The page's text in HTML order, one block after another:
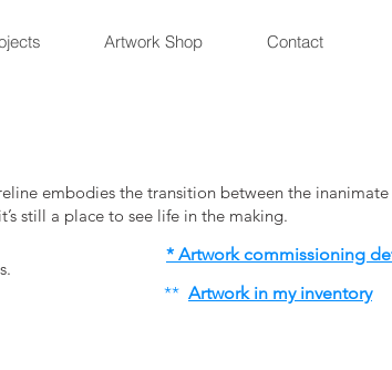
Artwork Shop Contact
embodies the transition between the
still a place to see life in the making.
* Artwork commissioning
​** Artwork in my inventory